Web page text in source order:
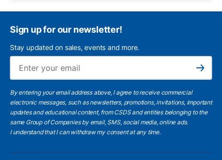
Sign up for our newsletter!
Stay updated on sales, events and more.
Subscribe
By entering your email address above, I agree to receive commercial
electronic messages, such as newsletters, promotions, invitations, important
updates and educational content, from CSDS and entities belonging to the
same Group of Companies by email, SMS, social media, online ads.
I understandthat I can withdraw my consent at any time.